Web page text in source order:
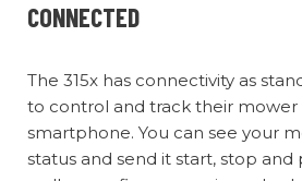
CONNECTED
The 315x has connectivity as
to control and track their
smartphone. You can see your
status and send it start, stop and